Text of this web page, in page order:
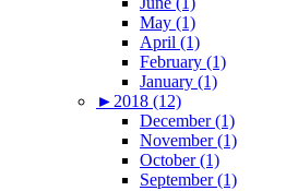
May (1)
April (1)
February (1)
January (1)
► 2018 (12)
December (1)
November (1)
October (1)
September (1)